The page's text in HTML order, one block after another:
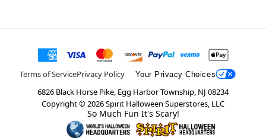
Terms of ServicePrivacy Policy Your Privacy Choices
6826 Black Horse Pike, Egg Harbor Township, NJ 08234
Copyright ©2026Spirit Halloween Superstores, LLC
So Much Fun It's Scary!